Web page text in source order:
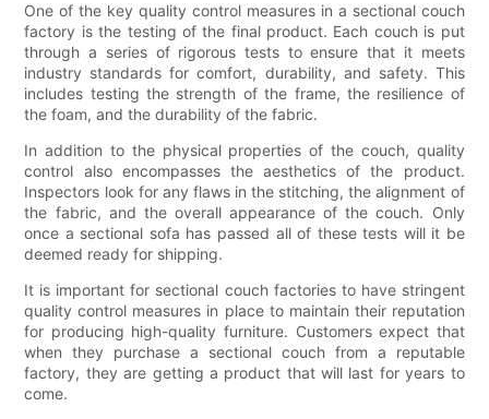
One of the key quality control measures in a sectional couch
factory is the testing of the final product. Each couch is put
through a series of rigorous tests to ensure that it meets
industry standards for comfort, durability, and safety. This
includes testing the strength of the frame, the resilience of
the foam, and the durability of the fabric.
In addition to the physical properties of the couch, quality
control also encompasses the aesthetics of the product.
Inspectors look for any flaws in the stitching, the alignment of
the fabric, and the overall appearance of the couch. Only
once a sectional sofa has passed all of these tests will it be
deemed ready for shipping.
It is important for sectional couch factories to have stringent
quality control measures in place to maintain their reputation
for producing high-quality furniture. Customers expect that
when they purchase a sectional couch from a reputable
factory, they are getting a product that will last for years to
come.